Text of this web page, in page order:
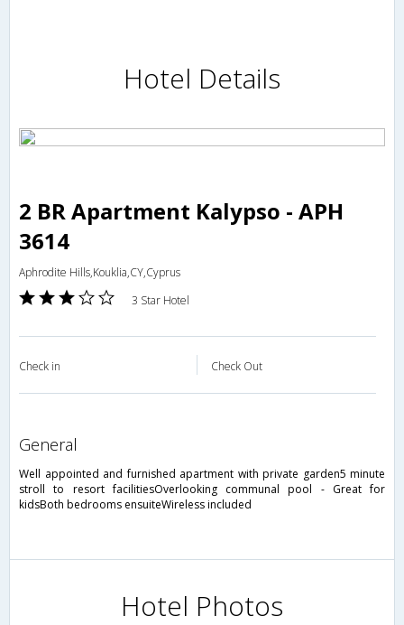
Hotel Details
2 BR Apartment Kalypso - APH
3614
Aphrodite Hills,Kouklia,CY,Cyprus
3 Star Hotel
Check in Check Out
general
Well appointed and furnished apartment with private garden5 minute
stroll to resort facilitiesOverlooking communal pool - Great for
kidsBoth bedrooms ensuiteWireless included
Hotel Photos